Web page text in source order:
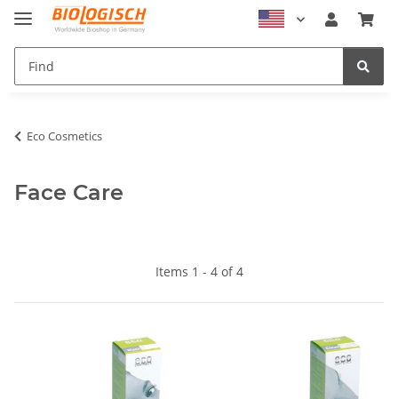
Eco Cosmetics
Face Care
Items 1 - 4 of 4